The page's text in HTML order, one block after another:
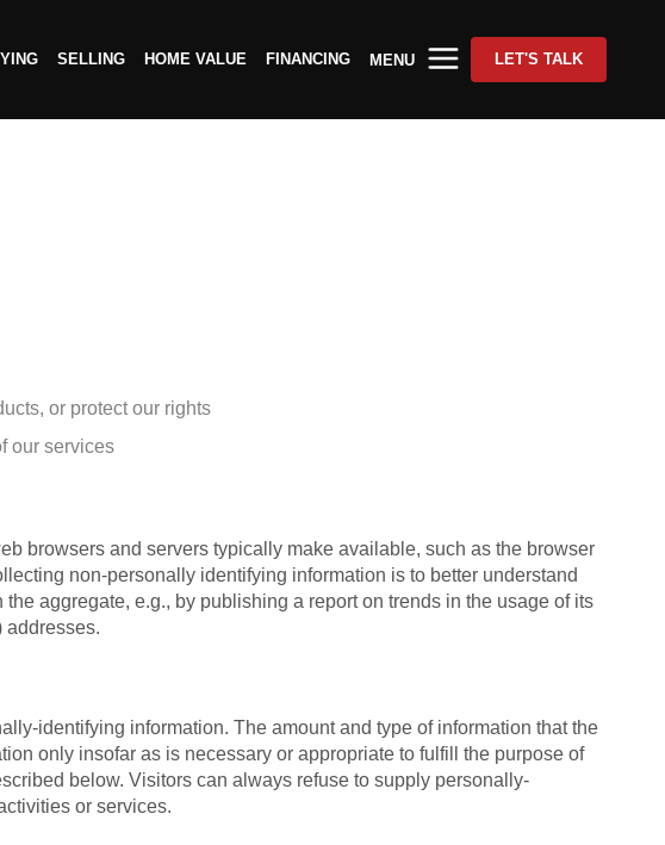
SELLING HOME VALUE FINANCING MENU LET'S TALK
or protect our rights
our services
browsers and servers typically make available, such as the browser
non-personally identifying information is to better understand
aggregate, e.g., by publishing a report on trends in the usage of its
addresses.
identifying information. The amount and type of information that the
only insofar as is necessary or appropriate to fulfill the purpose of
below. Visitors can always refuse to supply personally-
or services.